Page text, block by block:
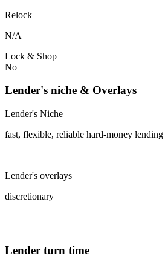
Relock
N/A
Lock & Shop
No
Lender's niche & Overlays
Lender's Niche
fast, flexible, reliable hard-money
Lender's overlays
discretionary
Lender turn time